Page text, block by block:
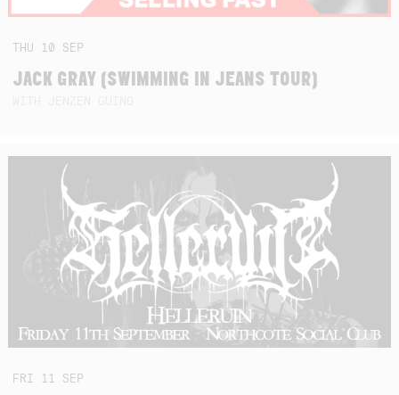
THU 10 SEP
JACK GRAY (SWIMMING IN JEANS TOUR)
FRI 11 SEP